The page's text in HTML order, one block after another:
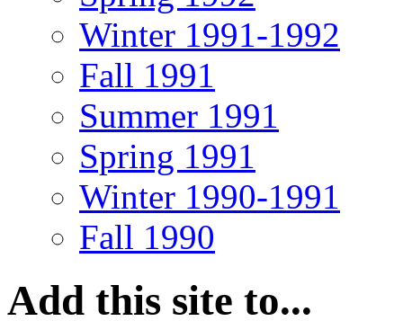
Winter 1991-1992
Fall 1991
Summer 1991
Spring 1991
Winter 1990-1991
Fall 1990
Add this site to...